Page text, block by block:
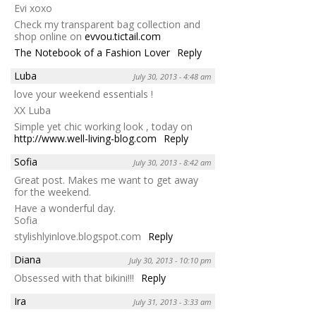
Evi xoxo
Check my transparent bag collection and
shop online on evvou.tictail.com
The Notebook of a Fashion Lover Reply
Luba
July 30, 2013 - 4:48 am
love your weekend essentials !
XX Luba
Simple yet chic working look , today on
http://www.well-living-blog.com
Reply
Sofia
July 30, 2013 - 8:42 am
Great post. Makes me want to get away
for the weekend.
Have a wonderful day.
Sofia
stylishlyinlove.blogspot.com
Reply
Diana
July 30, 2013 - 10:10 pm
Obsessed with that bikini!!!
Reply
Ira
July 31, 2013 - 3:33 am